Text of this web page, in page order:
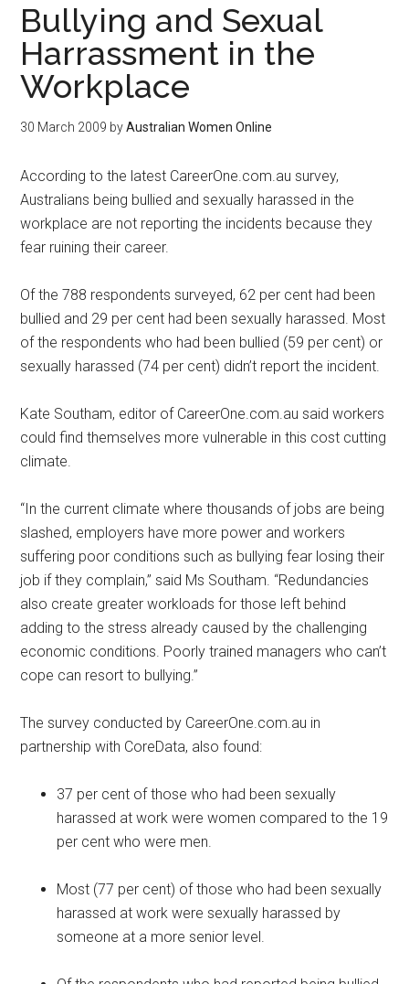
Bullying and Sexual
Harrassment in the
Workplace
30 March 2009 byAustralian Women Online
According to the latest CareerOne.com.au survey,
Australians being bullied and sexually harassed in the
workplace are not reporting the incidents because they
fear ruining their career.
Of the 788 respondents surveyed, 62 per cent had been
bullied and 29 per cent had been sexually harassed. Most
of the respondents who had been bullied (59 per cent) or
sexually harassed (74 per cent) didn’t report the incident.
Kate Southam, editor of CareerOne.com.au said workers
could find themselves more vulnerable in this cost cutting
climate.
“In the current climate where thousands of jobs are being
slashed, employers have more power and workers
suffering poor conditions such as bullying fear losing their
job if they complain,” said Ms Southam. “Redundancies
also create greater workloads for those left behind
adding to the stress already caused by the challenging
economic conditions. Poorly trained managers who can’t
cope can resort to bullying.”
The survey conducted by CareerOne.com.au in
partnership with CoreData, also found:
37 per cent of those who had been sexually
harassed at work were women compared to the 19
per cent who were men.
Most (77 per cent) of those who had been sexually
harassed at work were sexually harassed by
someone at a more senior level.